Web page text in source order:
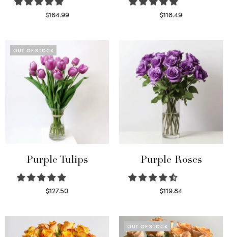
$164.99
$118.49
OUT OF STOCK
Purple Tulips
$127.50
Purple Roses
$119.84
OUT OF STOCK